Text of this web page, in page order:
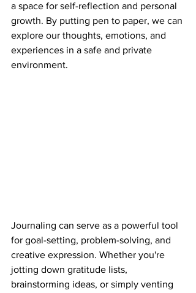
a space for self-reflection and personal
growth. By putting pen to paper, we can
explore our thoughts, emotions, and
experiences in a safe and private
environment.
Journaling can serve as a powerful tool
for goal-setting, problem-solving, and
creative expression. Whether you're
jotting down gratitude lists,
brainstorming ideas, or simply venting